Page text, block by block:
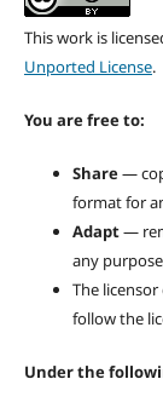
This work is
Unported License.
You are free to:
Share—
format for
Adapt—
any
The
follow the
Under the